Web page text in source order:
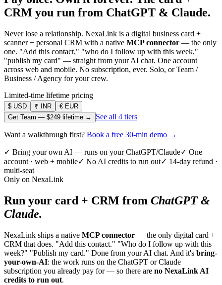
CRM you run from ChatGPT & Claude.
Never lose a relationship. NexaLink is a digital business card +
scanner + personal CRM with a native MCP connector — the only
one. "Add this contact," "who do I follow up with this week,"
"publish my card" — straight from your AI chat. One account
across web and mobile. No subscription, ever. Solo, or Team /
Business / Agency for your crew.
Limited-time lifetime pricing
$ USD ₹ INR € EUR
Get Team — $249 lifetime → See all 4 tiers
Want a walkthrough first? Book a free 30-min demo →
✓ Bring your own AI — runs on your ChatGPT/Claude✓ One
account · web + mobile✓ No AI credits to run out✓ 14-day refund ·
multi-seat
Only on NexaLink
Run your card + CRM from ChatGPT &
Claude.
NexaLink ships a native MCP connector — the only digital card +
CRM that does. "Add this contact." "Who do I follow up with this
week?" "Publish my card." Done from your AI chat. And it's bring-
your-own-AI: the work runs on the ChatGPT or Claude
subscription you already pay for — so there are no NexaLink AI
credits to run out.